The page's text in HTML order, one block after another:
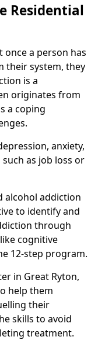
Residential
a person has
their system, they
is a
originates from
a coping
anxiety,
as job loss or
alcohol addiction
to identify and
through
cognitive
12-step program.
in Great Ryton,
help them
their
skills to avoid
treatment.